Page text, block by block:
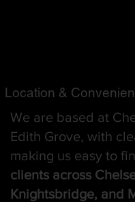
Location &
We are based at
Edith Grove, with
making us easy to
clients across
Knightsbridge, and